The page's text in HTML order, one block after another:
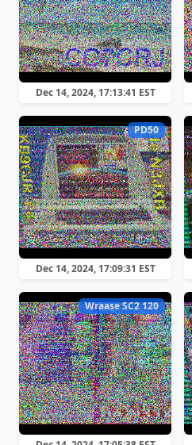
Dec 14, 2024, 17:13:41 EST
PD50
Dec 14, 2024, 17:09:31 EST
Wraase SC2 120